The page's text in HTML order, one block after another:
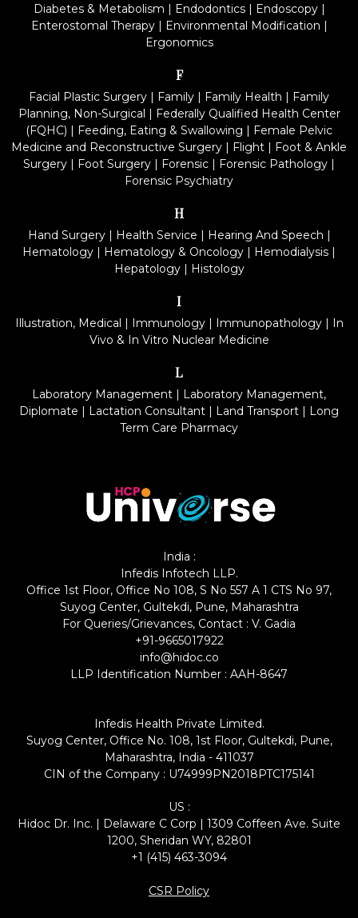
Diabetes & Metabolism | Endodontics| Endoscopy|
Enterostomal Therapy| Environmental Modification |
Ergonomics
F
Facial Plastic Surgery | Family | Family Health | Family
Planning, Non-Surgical | Federally Qualified Health Center
(FQHC) | Feeding, Eating & Swallowing | Female Pelvic
Medicine and Reconstructive Surgery | Flight | Foot & Ankle
Surgery | Foot Surgery | Forensic | Forensic Pathology |
Forensic Psychiatry
H
Hand Surgery| Health Service | Hearing And Speech |
Hematology | Hematology & Oncology | Hemodialysis |
Hepatology| Histology
I
Illustration, Medical | Immunology| Immunopathology| In
Vivo & In Vitro Nuclear Medicine
L
Laboratory Management | Laboratory Management,
Diplomate | Lactation Consultant | Land Transport | Long
Term Care Pharmacy
India :
Infedis Infotech LLP.
Office 1st Floor, Office No 108, S No 557 A 1 CTS No 97,
Suyog Center, Gultekdi, Pune, Maharashtra
For Queries/Grievances, Contact : V. Gadia
+91-9665017922
info@hidoc.co
LLP Identification Number : AAH-8647
Infedis Health Private Limited.
Suyog Center, Office No. 108, 1st Floor, Gultekdi, Pune,
Maharashtra, India - 411037
CIN of the Company : U74999PN2018PTC175141
US :
Hidoc Dr. Inc. | Delaware C Corp | 1309 Coffeen Ave. Suite
1200, Sheridan WY, 82801
+1 (415) 463-3094
CSR Policy